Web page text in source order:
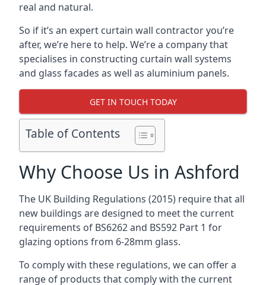
real and natural.
So if it’s an expert curtain wall contractor you’re
after, we’re here to help. We’re a company that
specialises in constructing curtain wall systems
and glass facades as well as aluminium panels.
GET IN TOUCH TODAY
Table of Contents
Why Choose Us in Ashford
The UK Building Regulations (2015) require that all
new buildings are designed to meet the current
requirements of BS6262 and BS592 Part 1 for
glazing options from 6-28mm glass.
To comply with these regulations, we can offer a
range of products that comply with the current